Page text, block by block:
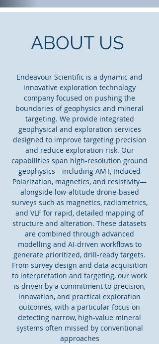
ABOUT US
Endeavour Scientific is a dynamic and
innovative exploration technology
company focused on pushing the
boundaries of geophysics and mineral
targeting. We provide integrated
geophysical and exploration services
designed to improve targeting precision
and reduce exploration risk. Our
capabilities span high-resolution ground
geophysics—including AMT, Induced
Polarization, magnetics, and resistivity—
alongside low-altitude drone-based
surveys such as magnetics, radiometrics,
and VLF for rapid, detailed mapping of
structure and alteration. These datasets
are combined through advanced
modelling and AI-driven workflows to
generate prioritized, drill-ready targets.
From survey design and data acquisition
to interpretation and targeting, our work
is driven by a commitment to precision,
innovation, and practical exploration
outcomes, with a particular focus on
detecting narrow, high-value mineral
systems often missed by conventional
approaches